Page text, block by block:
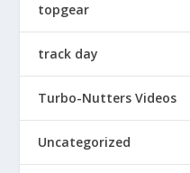
topgear
track day
Turbo-Nutters Videos
Uncategorized